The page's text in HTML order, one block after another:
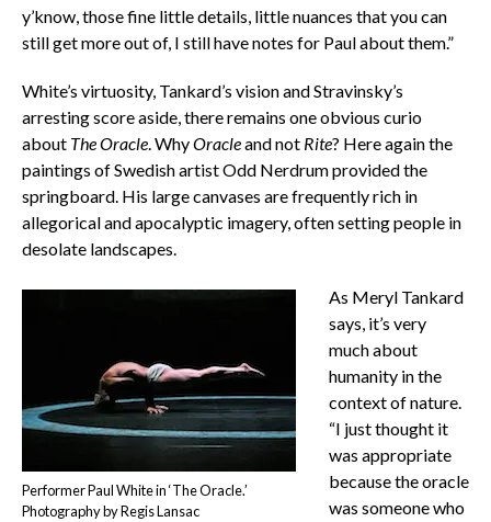
y’know, those fine little details, little nuances that you can
still get more out of, I still have notes for Paul about them.”
White’s virtuosity, Tankard’s vision and Stravinsky’s
arresting score aside, there remains one obvious curio
about The Oracle. WhyOracleand not Rite? Here again the
paintings of Swedish artist Odd Nerdrum provided the
springboard. His large canvases are frequently rich in
allegorical and apocalyptic imagery, often setting people in
desolate landscapes.
Performer Paul White in ‘The Oracle.’
Photography by Regis Lansac
As Meryl Tankard
says, it’s very
much about
humanity in the
context of nature.
“I just thought it
was appropriate
because the oracle
was someone who